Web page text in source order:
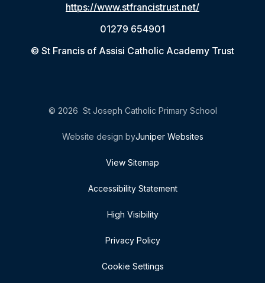
https://www.stfrancistrust.net/
01279 654901
© St Francis of Assisi Catholic Academy Trust
© 2026 St Joseph Catholic Primary School
Website design byJuniper Websites
View Sitemap
Accessibility Statement
High Visibility
Privacy Policy
Cookie Settings